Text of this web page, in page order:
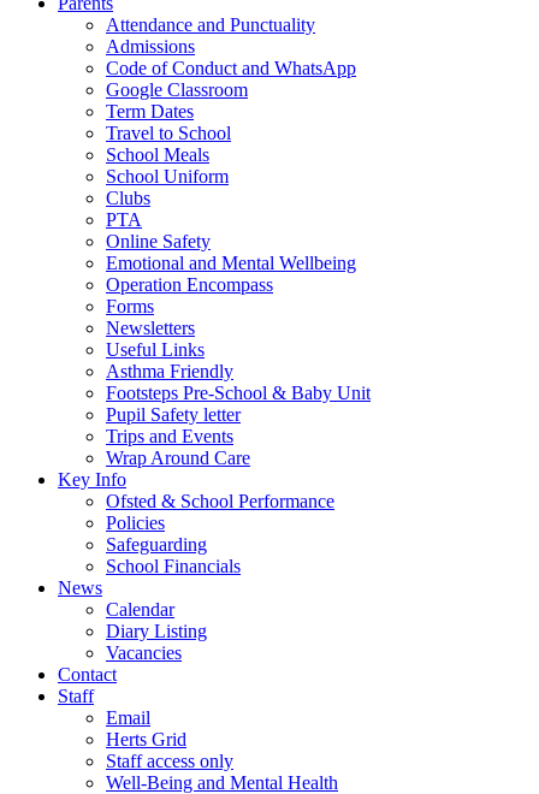
Attendance and Punctuality
Admissions
Code of Conduct and WhatsApp
Google Classroom
Term Dates
Travel to School
School Meals
School Uniform
Clubs
PTA
Online Safety
Emotional and Mental Wellbeing
Operation Encompass
Forms
Newsletters
Useful Links
Asthma Friendly
Footsteps Pre-School & Baby Unit
Pupil Safety letter
Trips and Events
Wrap Around Care
Key Info
Ofsted & School Performance
Policies
Safeguarding
School Financials
News
Calendar
Diary Listing
Vacancies
Contact
Staff
Email
Herts Grid
Staff access only
Well-Being and Mental Health